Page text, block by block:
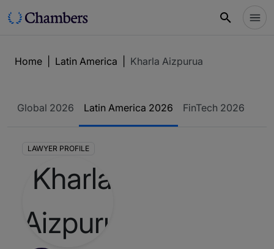
Home Latin America Kharla Aizpurua
Global 2026 Latin America 2026 FinTech 2026
LAWYER PROFILE